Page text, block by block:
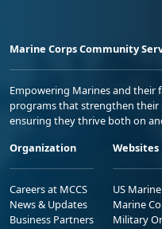
Marine Corps Community
Empowering Marines and
programs that strengthen their
ensuring they thrive both on
Organization
Careers at MCCS
News & Updates
Business Partners
Websites
US
Marine
Military